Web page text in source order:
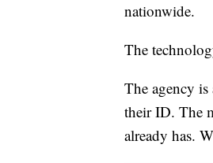
nationwide.
The
The agency is
their ID. The
already has.